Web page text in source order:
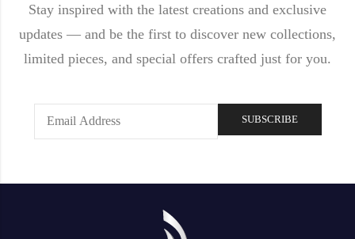
Stay inspired with the latest creations and exclusive
updates — and be the first to discover new collections,
limited pieces, and special offers crafted just for you.